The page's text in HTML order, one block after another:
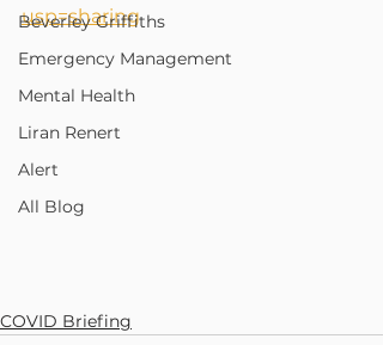
Beverley Griffiths
Emergency Management
Mental Health
Liran Renert
Alert
All Blog
usp=sharing
COVID Briefing